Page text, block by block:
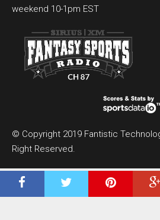
weekend 10-1pm EST
© Copyright 2019 Fantistic
Right Reserved.